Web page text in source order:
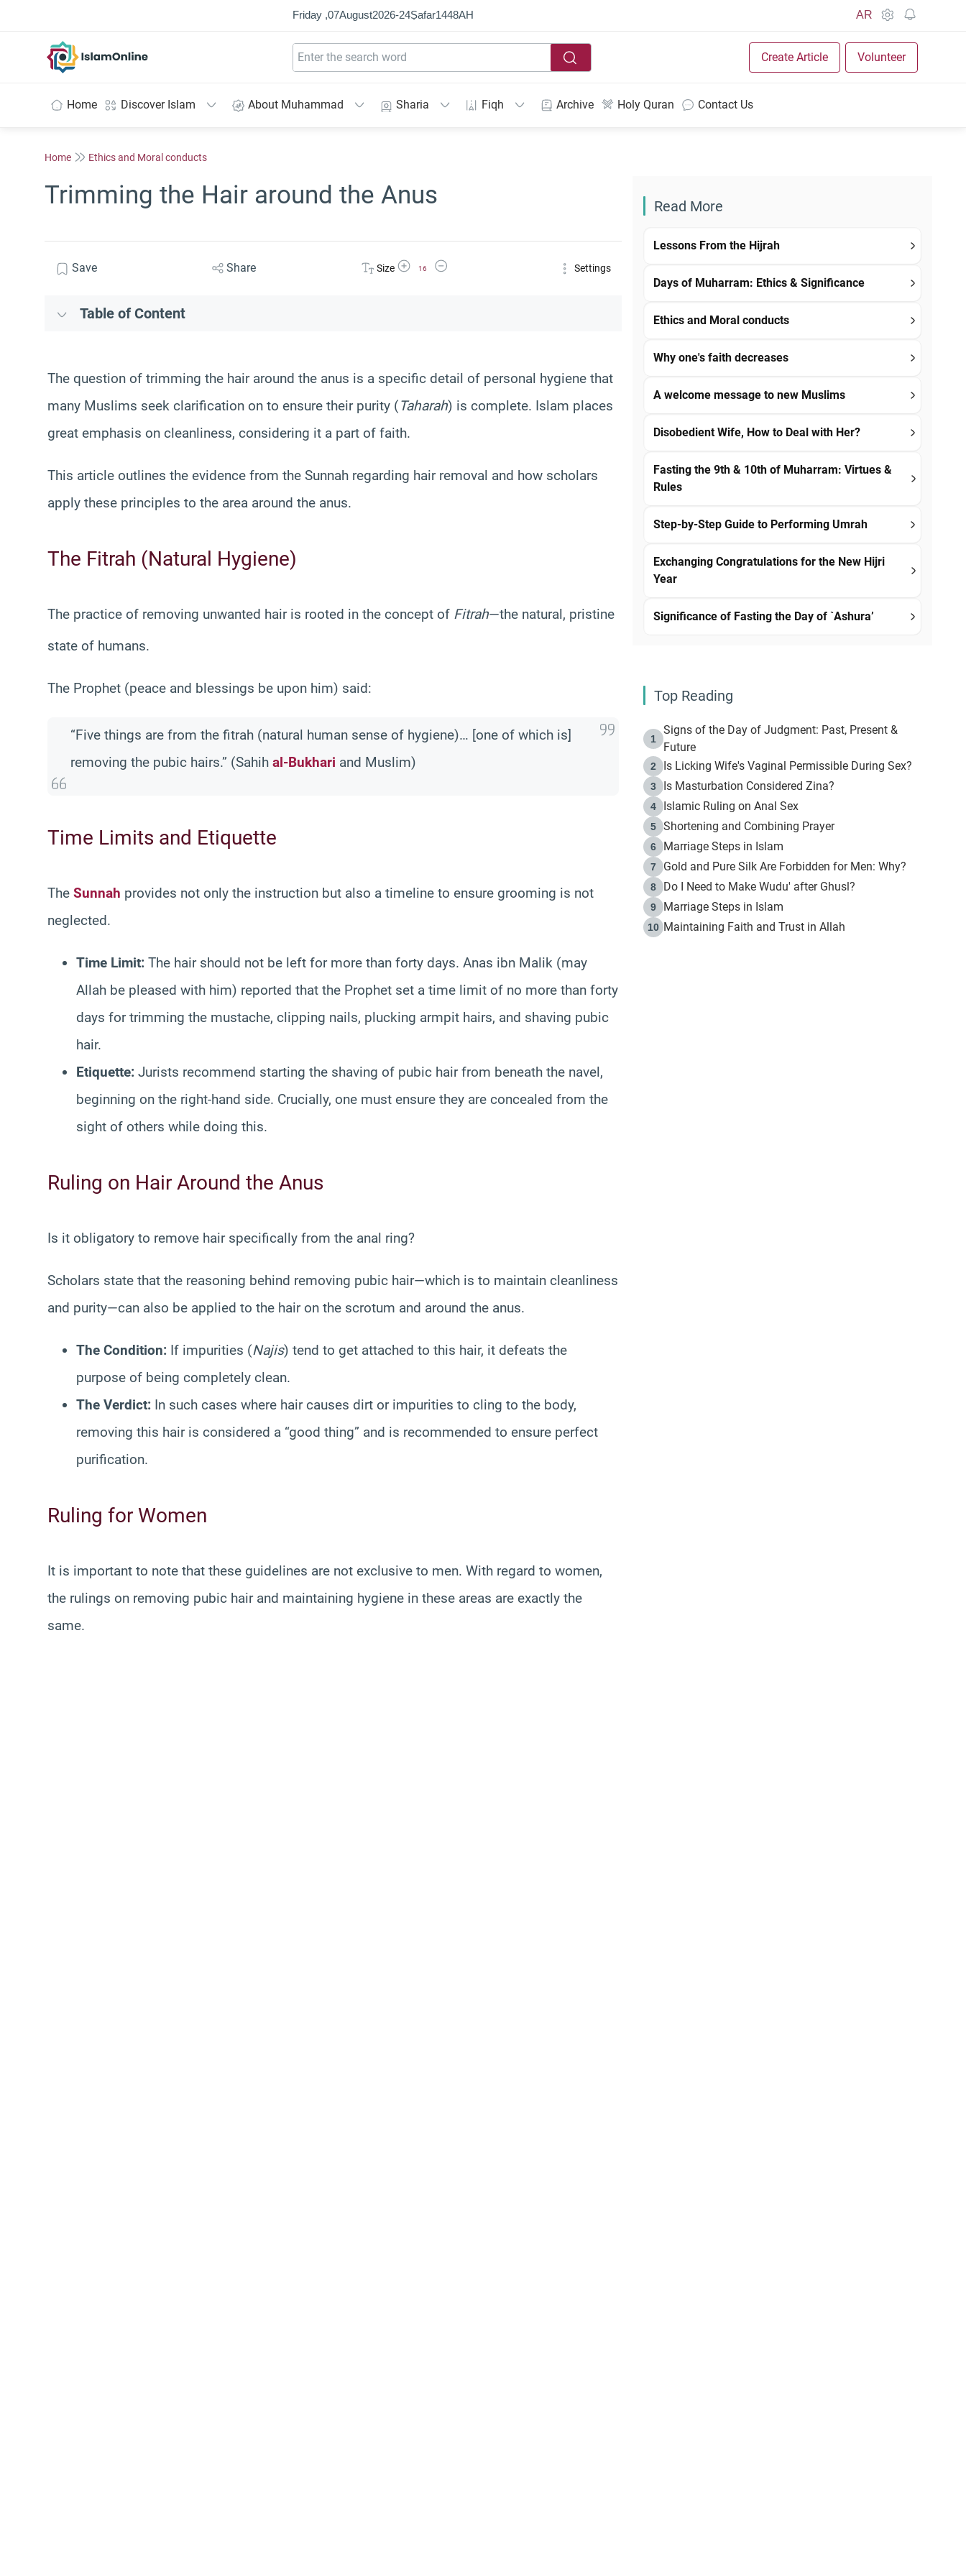
Friday ,07August2026-24Ṣafar1448AH AR
Create Article Volunteer
Home Discover Islam About Muhammad Sharia Fiqh Archive Holy Quran Contact Us
Home Ethics and Moral conducts
Trimming the Hair around the Anus
Save Share Size Increase Font Size
16
Decrease Font Size Settings
Table of Content
The question of trimming the hair around the anus is a specific detail of personal hygiene that
many Muslims seek clarification on to ensure their purity (Taharah) is complete. Islam places
great emphasis on cleanliness, considering it a part of faith.
This article outlines the evidence from the Sunnah regarding hair removal and how scholars
apply these principles to the area around the anus.
The Fitrah (Natural Hygiene)
The practice of removing unwanted hair is rooted in the concept of Fitrah—the natural, pristine
state of humans.
The Prophet (peace and blessings be upon him) said:
“Five things are from the fitrah (natural human sense of hygiene)… [one of which is]
removing the pubic hairs.” (Sahih al-Bukhari and Muslim)
Time Limits and Etiquette
The Sunnah provides not only the instruction but also a timeline to ensure grooming is not
neglected.
Time Limit: The hair should not be left for more than forty days. Anas ibn Malik (may
Allah be pleased with him) reported that the Prophet set a time limit of no more than forty
days for trimming the mustache, clipping nails, plucking armpit hairs, and shaving pubic
hair.
Etiquette: Jurists recommend starting the shaving of pubic hair from beneath the navel,
beginning on the right-hand side. Crucially, one must ensure they are concealed from the
sight of others while doing this.
Ruling on Hair Around the Anus
Is it obligatory to remove hair specifically from the anal ring?
Scholars state that the reasoning behind removing pubic hair—which is to maintain cleanliness
and purity—can also be applied to the hair on the scrotum and around the anus.
The Condition: If impurities (Najis) tend to get attached to this hair, it defeats the
purpose of being completely clean.
The Verdict: In such cases where hair causes dirt or impurities to cling to the body,
removing this hair is considered a “good thing” and is recommended to ensure perfect
purification.
Ruling for Women
It is important to note that these guidelines are not exclusive to men. With regard to women,
the rulings on removing pubic hair and maintaining hygiene in these areas are exactly the
same.
Read More
Lessons From the Hijrah
Days of Muharram: Ethics & Significance
Ethics and Moral conducts
Why one's faith decreases
A welcome message to new Muslims
Disobedient Wife, How to Deal with Her?
Fasting the 9th & 10th of Muharram: Virtues &
Rules
Step-by-Step Guide to Performing Umrah
Exchanging Congratulations for the New Hijri
Year
Significance of Fasting the Day of `Ashura’
Top Reading
1
Signs of the Day of Judgment: Past, Present &
Future
2 Is Licking Wife's Vaginal Permissible During Sex?
3 Is Masturbation Considered Zina?
4 Islamic Ruling on Anal Sex
5 Shortening and Combining Prayer
6 Marriage Steps in Islam
7 Gold and Pure Silk Are Forbidden for Men: Why?
8 Do I Need to Make Wudu' after Ghusl?
9 Marriage Steps in Islam
10 Maintaining Faith and Trust in Allah